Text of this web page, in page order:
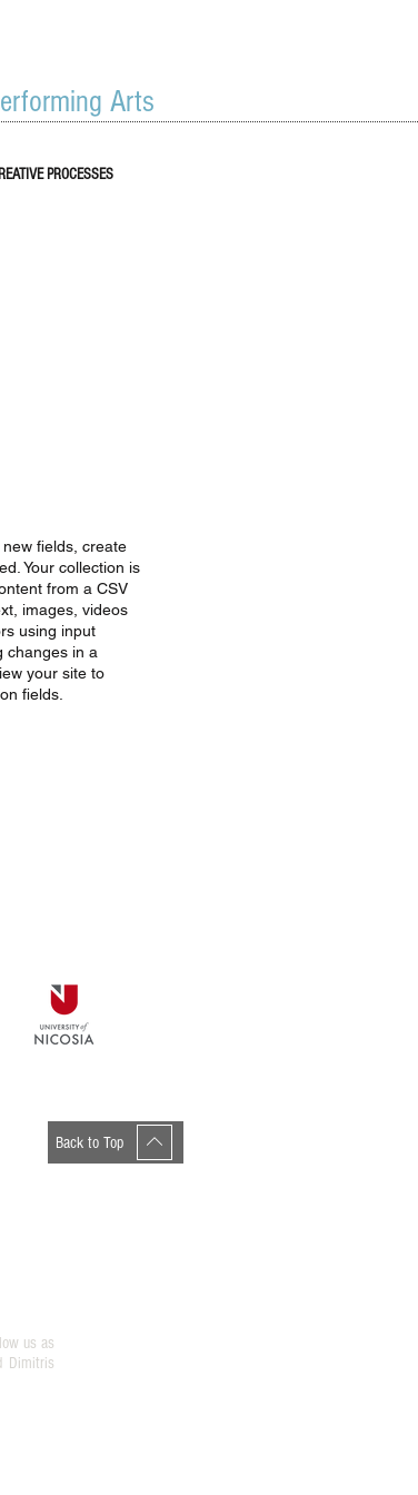
Arts
PROCESSES
fields, create
Your collection is
from a CSV
images, videos
using input
changes in a
your site to
fields.
Back to Top
us as
Dimitris